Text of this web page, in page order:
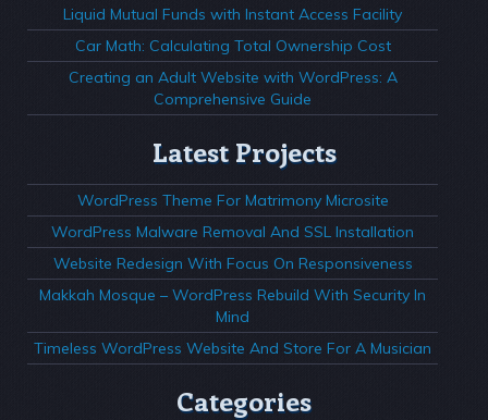
Liquid Mutual Funds with Instant Access Facility
Car Math: Calculating Total Ownership Cost
Creating an Adult Website with WordPress: A
Comprehensive Guide
Latest Projects
WordPress Theme For Matrimony Microsite
WordPress Malware Removal And SSL Installation
Website Redesign With Focus On Responsiveness
Makkah Mosque – WordPress Rebuild With Security In
Mind
Timeless WordPress Website And Store For A Musician
Categories